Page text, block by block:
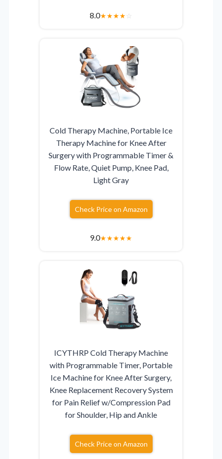
8.0★★★★☆
Cold Therapy Machine, Portable Ice
Therapy Machine for Knee After
Surgery with Programmable Timer &
Flow Rate, Quiet Pump, Knee Pad,
Light Gray
Check Price on Amazon
9.0★★★★★
ICYTHRP Cold Therapy Machine
with Programmable Timer, Portable
Ice Machine for Knee After Surgery,
Knee Replacement Recovery System
for Pain Relief w/Compression Pad
for Shoulder, Hip and Ankle
Check Price on Amazon